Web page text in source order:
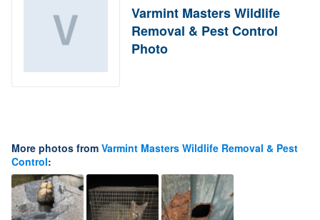
Varmint Masters Wildlife
Removal & Pest Control
Photo
More photos from Varmint Masters Wildlife Removal & Pest
Control: